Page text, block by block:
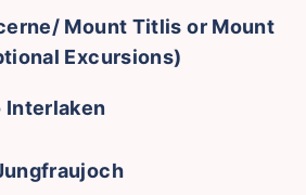
Mount Titlis or Mount
Excursions)
Interlaken